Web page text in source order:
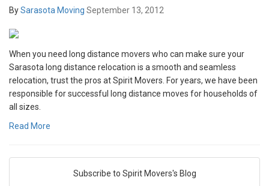
BySarasota Moving September 13, 2012
When you need long distance movers who can make sure your
Sarasota long distance relocation is a smooth and seamless
relocation, trust the pros at Spirit Movers. For years, we have been
responsible for successful long distance moves for households of
all sizes.
Read More
Subscribe to Spirit Movers's Blog